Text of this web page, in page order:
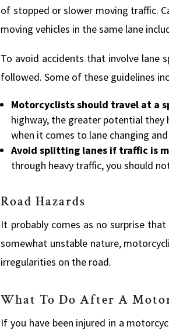
of stopped or slower moving traffic.
moving vehicles in the same lane
To avoid accidents that involve lane
followed. Some of these guidelines
Motorcyclists should travel at a
highway, the greater potential they
when it comes to lane changing
Avoid splitting lanes if traffic is
through heavy traffic, you should
Road Hazards
It probably comes as no surprise
somewhat unstable nature,
irregularities on the road.
What To Do After A
If you have been injured in a